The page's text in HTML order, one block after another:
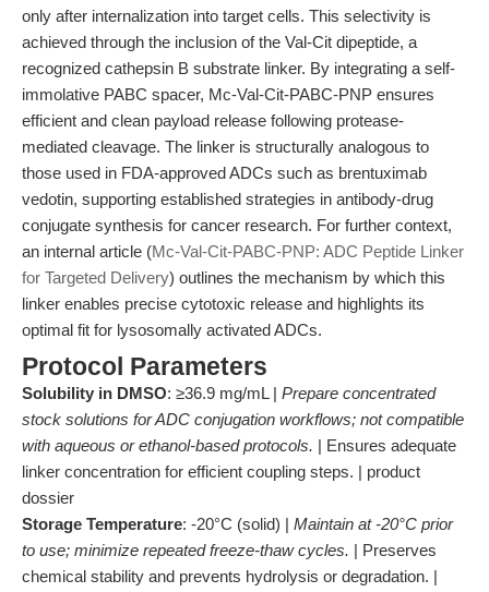
only after internalization into target cells. This selectivity is
achieved through the inclusion of the Val-Cit dipeptide, a
recognized cathepsin B substrate linker. By integrating a self-
immolative PABC spacer, Mc-Val-Cit-PABC-PNP ensures
efficient and clean payload release following protease-
mediated cleavage. The linker is structurally analogous to
those used in FDA-approved ADCs such as brentuximab
vedotin, supporting established strategies in antibody-drug
conjugate synthesis for cancer research. For further context,
an internal article (Mc-Val-Cit-PABC-PNP: ADC Peptide Linker
for Targeted Delivery) outlines the mechanism by which this
linker enables precise cytotoxic release and highlights its
optimal fit for lysosomally activated ADCs.
Protocol Parameters
Solubility in DMSO: ≥36.9 mg/mL | Prepare concentrated
stock solutions for ADC conjugation workflows; not compatible
with aqueous or ethanol-based protocols. | Ensures adequate
linker concentration for efficient coupling steps. | product
dossier
Storage Temperature: -20°C (solid) | Maintain at -20°C prior
to use; minimize repeated freeze-thaw cycles. | Preserves
chemical stability and prevents hydrolysis or degradation. |